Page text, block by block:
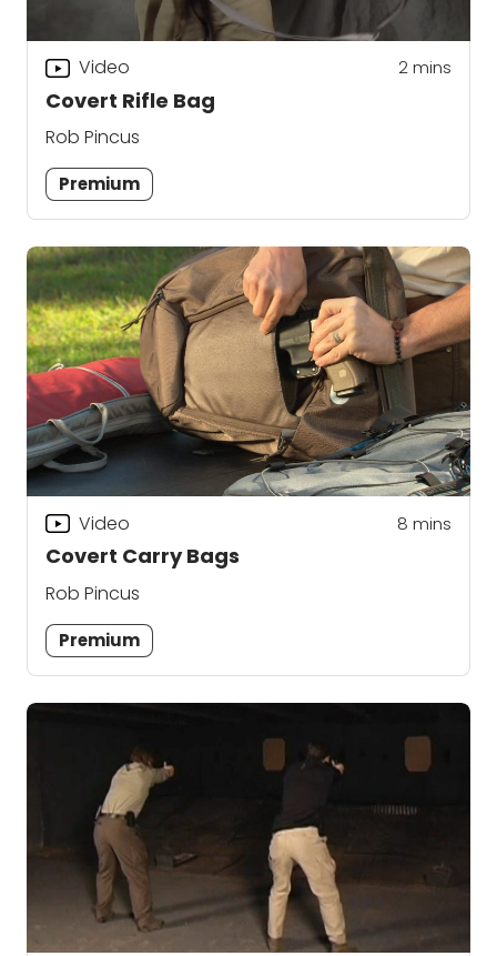
Covert Rifle Bag
Video 2mins
Rob Pincus
Premium
Covert Carry Bags
Video 8 mins
Rob Pincus
Premium